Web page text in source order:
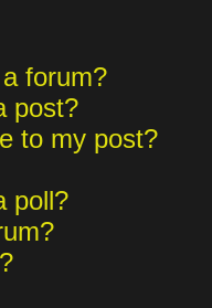
forum?
post?
to my post?
poll?